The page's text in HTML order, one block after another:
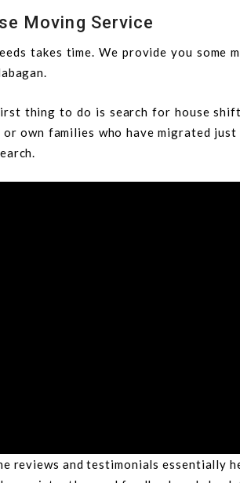
Moving Service
takes time. We provide you some
thing to do is search for house
own families who have migrated
reviews and testimonials essentially